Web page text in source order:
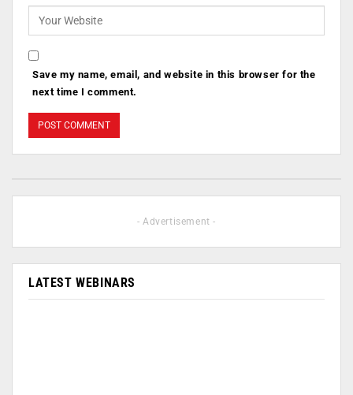
Save my name, email, and website in this browser for the
next time I comment.
- Advertisement -
LATEST WEBINARS